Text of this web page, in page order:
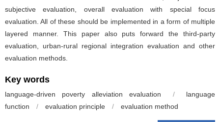
subjective evaluation, overall evaluation with special focus
evaluation. All of these should be implemented in a form of multiple
layered manner. This paper also puts forward the third-party
evaluation, urban-rural regional integration evaluation and other
evaluation methods.
Key words
language-driven poverty alleviation evaluation /
language
function
/ evaluation principle / evaluation method